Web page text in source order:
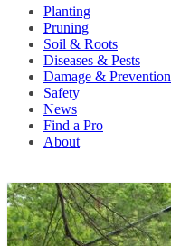
Planting
Pruning
Soil & Roots
Diseases & Pests
Damage & Prevention
Safety
News
Find a Pro
About